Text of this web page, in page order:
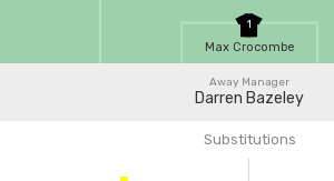
1
Max Crocombe
Away Manager
Darren Bazeley
Substitutions